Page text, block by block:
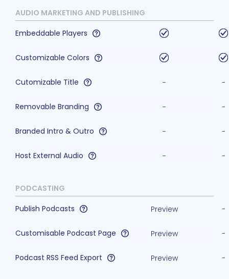
AUDIO MARKETING AND PUBLISHING
Embeddable Players
Customizable Colors
Cutomizable Title -
-
Removable Branding -
-
Branded Intro & Outro -
-
Host External Audio -
-
PODCASTING
Publish Podcasts
-
Preview
Customisable Podcast Page -
Preview
Podcast RSS Feed Export -
Preview